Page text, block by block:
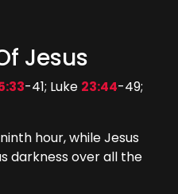
Jesus
-41; Luke 23:44-49;
hour, while Jesus
darkness over all the